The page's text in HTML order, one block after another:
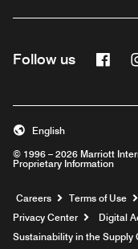
Follow us
© 1996 – 2026 Marriott
Proprietary Information
English
Careers Opens a
Terms of Use
Privacy Center
Digital
Sustainability in the Supply